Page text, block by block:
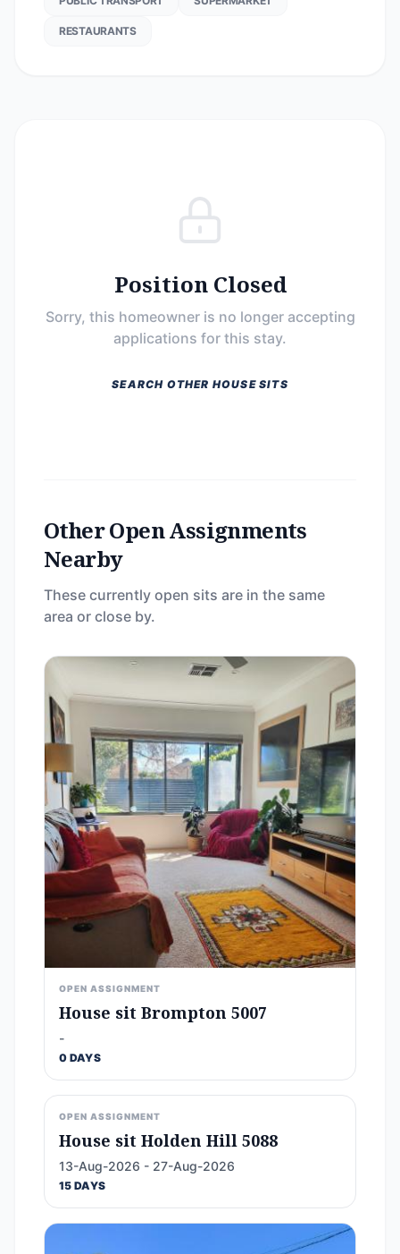
RESTAURANTS
Position Closed
Sorry, this homeowner is no longer accepting
applications for this stay.
SEARCH OTHER HOUSE SITS
Other Open Assignments
Nearby
These currently open sits are in the same
area or close by.
OPEN ASSIGNMENT
House sit Brompton 5007
-
0 DAYS
OPEN ASSIGNMENT
House sit Holden Hill 5088
13-Aug-2026 - 27-Aug-2026
15 DAYS